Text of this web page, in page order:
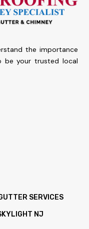
the importance
be your trusted local
SERVICES
NJ